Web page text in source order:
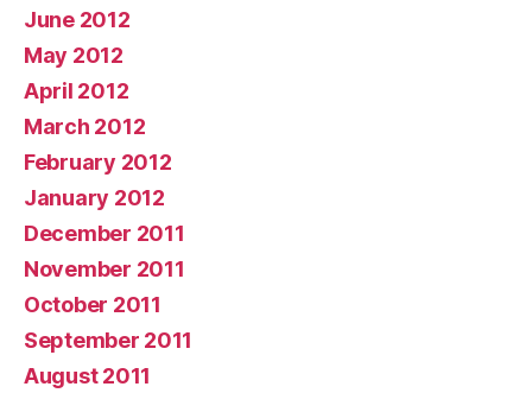
June 2012
May 2012
April 2012
March 2012
February 2012
January 2012
December 2011
November 2011
October 2011
September 2011
August 2011